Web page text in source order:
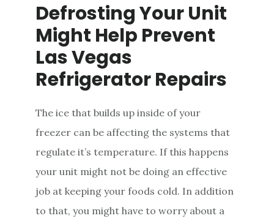
Defrosting Your Unit
Might Help Prevent
Las Vegas
Refrigerator Repairs
The ice that builds up inside of your
freezer can be affecting the systems that
regulate it’s temperature. If this happens
your unit might not be doing an effective
job at keeping your foods cold. In addition
to that, you might have to worry about a